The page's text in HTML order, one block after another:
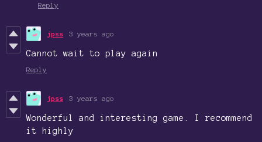
Reply
jpss 3 years ago
Cannot wait to play again
Reply
jpss 3 years ago
Wonderful and interesting game. I recommend
it highly